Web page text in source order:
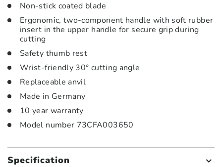
Non-stick coated blade
Ergonomic, two-component handle with soft rubber
insert in the upper handle for secure grip during
cutting
Safety thumb rest
Wrist-friendly 30° cutting angle
Replaceable anvil
Made in Germany
10 year warranty
Model number 73CFA003650
Specification